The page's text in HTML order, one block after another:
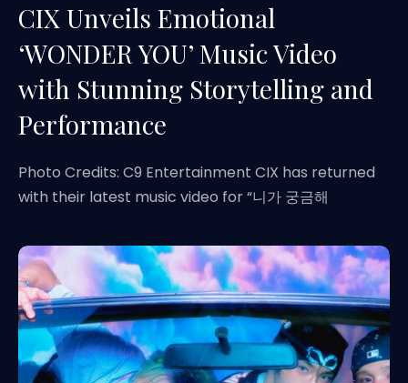
CIX Unveils Emotional
‘WONDER YOU’ Music Video
with Stunning Storytelling and
Performance
Photo Credits: C9 Entertainment CIX has returned
with their latest music video for “니가 궁금해